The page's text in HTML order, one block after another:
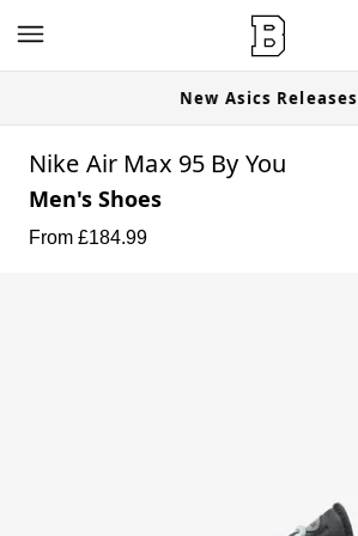
New Asics Releases
Nike Air Max 95 By You
Men's Shoes
From £184.99